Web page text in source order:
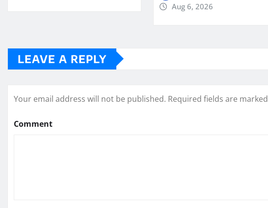
Aug 6, 2026
LEAVE A REPLY
Your email address will not be published. Required fields are marked
Comment